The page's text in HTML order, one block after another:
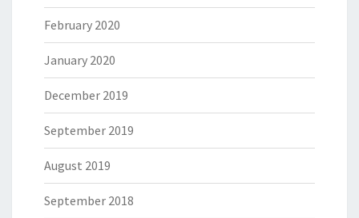
February 2020
January 2020
December 2019
September 2019
August 2019
September 2018